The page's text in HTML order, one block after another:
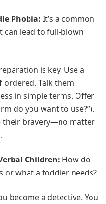
Phobia: It’s a common
can lead to full-blown
is key. Use a
ordered. Talk them
in simple terms. Offer
do you want to use?”).
their bravery—no matter
Children: How do
or what a toddler needs?
become a detective. You